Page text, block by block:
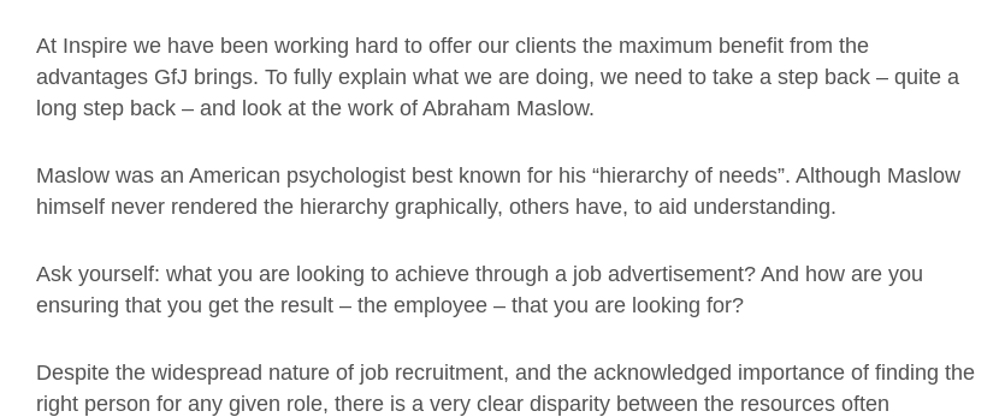
At Inspire we have been working hard to offer our clients the maximum benefit from the
advantages GfJ brings. To fully explain what we are doing, we need to take a step back – quite a
long step back – and look at the work of Abraham Maslow.
Maslow was an American psychologist best known for his “hierarchy of needs”. Although Maslow
himself never rendered the hierarchy graphically, others have, to aid understanding.
Ask yourself: what you are looking to achieve through a job advertisement? And how are you
ensuring that you get the result – the employee – that you are looking for?
Despite the widespread nature of job recruitment, and the acknowledged importance of finding the
right person for any given role, there is a very clear disparity between the resources often